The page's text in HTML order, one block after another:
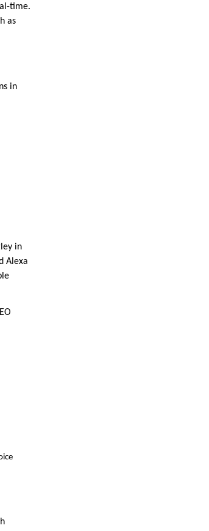
time.
as
in
in
Alexa